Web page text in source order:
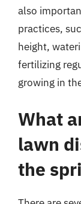
also
practices,
height,
fertilizing
growing in
What
lawn
the